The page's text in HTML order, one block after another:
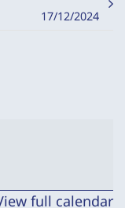
17/12/2024
full calendar